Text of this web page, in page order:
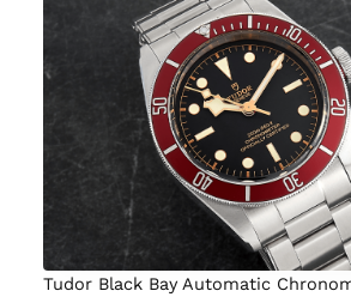
Tudor Black Bay Automatic